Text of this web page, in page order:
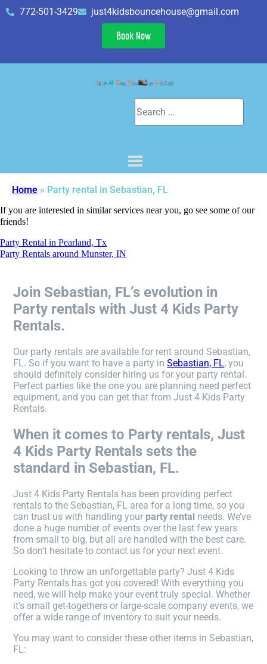
772-501-3429 just4kidsbouncehouse@gmail.com
Book Now
Home » Party rental in Sebastian, FL
If you are interested in similar services near you, go see some of our
friends!
Party Rental in Pearland, Tx
Party Rentals around Munster, IN
Join Sebastian, FL’s evolution in
Party rentals with Just 4 Kids Party
Rentals.
Our party rentals are available for rent around Sebastian,
FL. So if you want to have a party inSebastian, FL, you
should definitely consider hiring us for your party rental.
Perfect parties like the one you are planning need perfect
equipment, and you can get that from Just 4 Kids Party
Rentals.
When it comes to Party rentals, Just
4 Kids Party Rentals sets the
standard in Sebastian, FL.
Just 4 Kids Party Rentals has been providing perfect
rentals to the Sebastian, FL area for a long time, so you
can trust us with handling your party rental needs. We’ve
done a huge number of events over the last few years
from small to big, but all are handled with the best care.
So don’t hesitate to contact us for your next event.
Looking to throw an unforgettable party? Just 4 Kids
Party Rentals has got you covered! With everything you
need, we will help make your event truly special. Whether
it’s small get-togethers or large-scale company events, we
offer a wide range of inventory to suit your needs.
You may want to consider these other items in Sebastian,
FL: